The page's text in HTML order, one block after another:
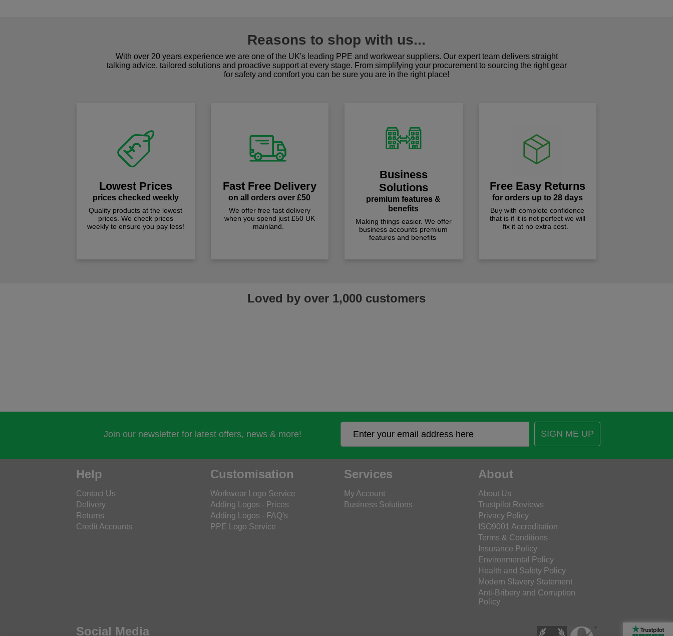
Reasons to shop with us...
With over 20 years experience we are one of the UK's leading PPE and workwear suppliers. Our expert team delivers straight
talking advice, tailored solutions and proactive support at every stage. From simplifying your procurement to sourcing the right gear
for safety and comfort you can be sure you are in the right place!
Lowest Prices
prices checked weekly
Quality products at the lowest
prices. We check prices
weekly to ensure you pay less!
Fast Free Delivery
on all orders over £50
We offer free fast delivery
when you spend just £50 UK
mainland.
Business
Solutions
premium features &
benefits
Making things easier. We offer
business accounts premium
features and benefits
Free Easy Returns
for orders up to 28 days
Buy with complete confidence
that is if it is not perfect we will
fix it at no extra cost.
Loved by over 1,000 customers
Join our newsletter for latest offers, news & more! SIGN ME UP
Help
Contact Us
Delivery
Returns
Credit Accounts
Customisation
Workwear Logo Service
Adding Logos - Prices
Adding Logos - FAQ's
PPE Logo Service
Services
My Account
Business Solutions
About
About Us
Trustpilot Reviews
Privacy Policy
ISO9001 Accreditation
Terms & Conditions
Insurance Policy
Environmental Policy
Health and Safety Policy
Modern Slavery Statement
Anti-Bribery and Corruption
Policy
Social Media